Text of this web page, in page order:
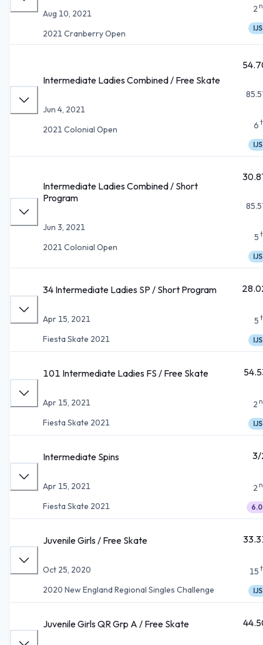
Aug 10, 2021
2021 Cranberry Open
2
IJS
Intermediate Ladies Combined / Free Skate
Jun 4, 2021
2021 Colonial Open
6
IJS
Intermediate Ladies Combined / Short
Program
Jun 3, 2021
2021 Colonial Open
5
IJS
34 Intermediate Ladies SP / Short Program
Apr 15, 2021
Fiesta Skate 2021
5
IJS
101 Intermediate Ladies FS / Free Skate
Apr 15, 2021
Fiesta Skate 2021
2
IJS
Intermediate Spins
Apr 15, 2021
Fiesta Skate 2021
2
6.0
Juvenile Girls / Free Skate
Oct 25, 2020
2020 New England Regional Singles Challenge
15
IJS
Juvenile Girls QR Grp A / Free Skate